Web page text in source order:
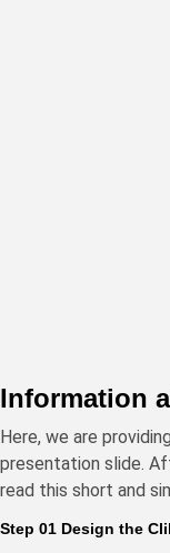
Information
Here, we are
presentation slide.
read this short and
Step 01 Design the